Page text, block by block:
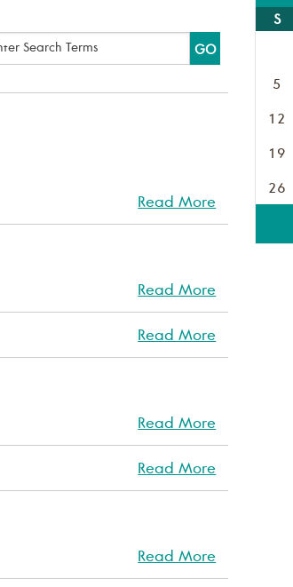
Read More
Read More
Read More
Read More
Read More
Read More
S
5
12
19
26